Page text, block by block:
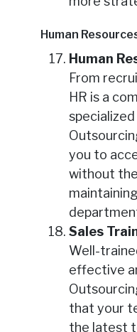
Human
Human
From
HR is a
you to
without
Sales
Well-
effective
that your
the latest